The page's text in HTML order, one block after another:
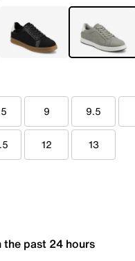
9 9.5
12 13
the past 24 hours